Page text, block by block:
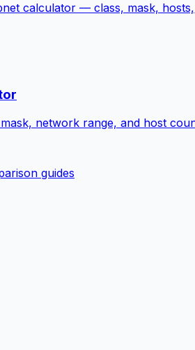
calculator — class, mask, hosts,
network range, and host
guides